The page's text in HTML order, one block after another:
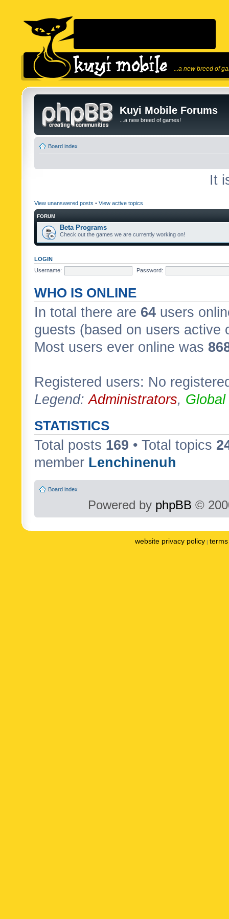
...a new breed of
Kuyi Mobile Forums
...a new breed of games!
Board index
It
View unanswered posts • View active topics
FORUM
Beta Programs
Check out the games we are currently working on!
LOGIN
Username:
Password:
WHO IS ONLINE
In total there are 64 users
guests (based on users active
Most users ever online was
Registered users: No
Legend:Administrators,
STATISTICS
Total posts 169 • Total topics
member Lenchinenuh
Board index
Powered by phpBB ©
website privacy policy |